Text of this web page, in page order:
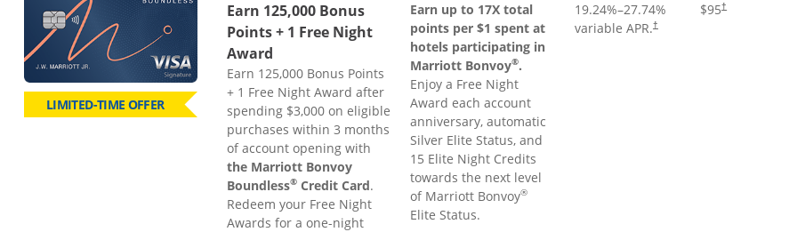
LIMITED-TIME OFFER
Earn 125,000 Bonus
Points + 1 Free Night
Award
Earn 125,000 Bonus Points
+ 1 Free Night Award after
spending $3,000 on eligible
purchases within 3 months
of account opening with
the Marriott Bonvoy
Boundless® Credit Card.
Redeem your Free Night
Awards for a one-night
Earn up to 17X total
points per $1 spent at
hotels participating in
Marriott Bonvoy®.
Enjoy a Free Night
Award each account
anniversary, automatic
Silver Elite Status, and
15 Elite Night Credits
towards the next level
of Marriott Bonvoy®
Elite Status.
19.24%–27.74%
variable APR.†
$95†